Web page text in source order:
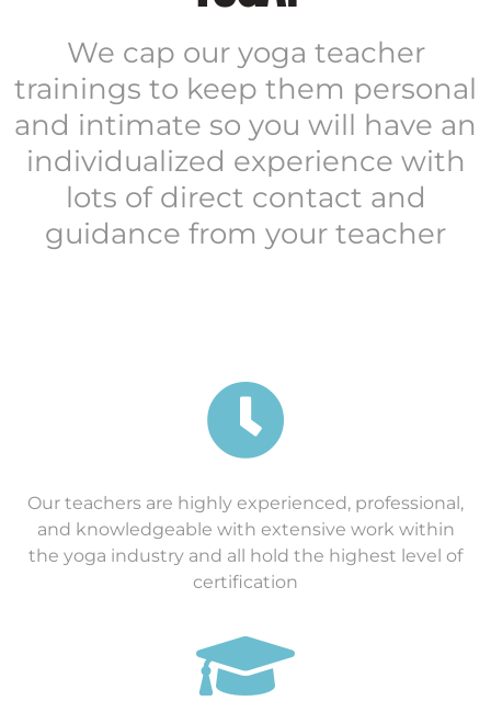
We cap our yoga teacher
trainings to keep them personal
and intimate so you will have an
individualized experience with
lots of direct contact and
guidance from your teacher

Our teachers are highly experienced, professional,
and knowledgeable with extensive work within
the yoga industry and all hold the highest level of
certification
